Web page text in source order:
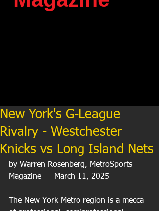
New York's G-League
Rivalry - Westchester
Knicks vs Long Island Nets
by Warren Rosenberg, MetroSports
Magazine  -  March 11, 2025
The New York Metro region is a mecca